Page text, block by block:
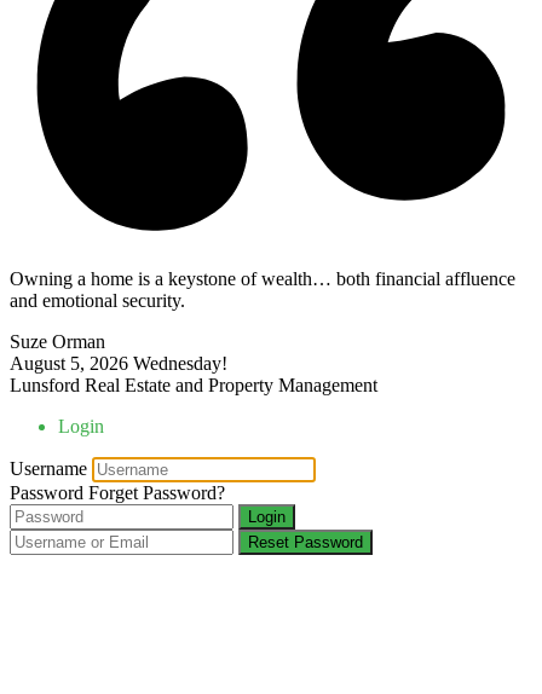
Owning a home is a keystone of wealth… both financial affluence
and emotional security.
Suze Orman
August 5, 2026 Wednesday!
Lunsford Real Estate and Property Management
Login
Username
Password Forget Password?
Login
Reset Password